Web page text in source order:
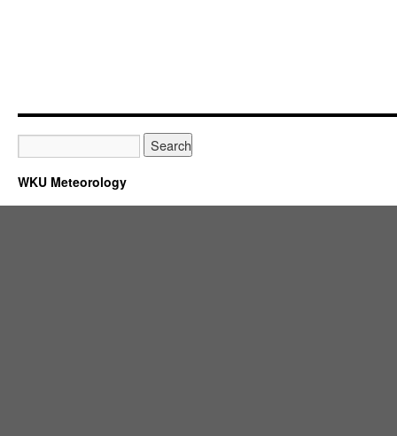
WKU Meteorology